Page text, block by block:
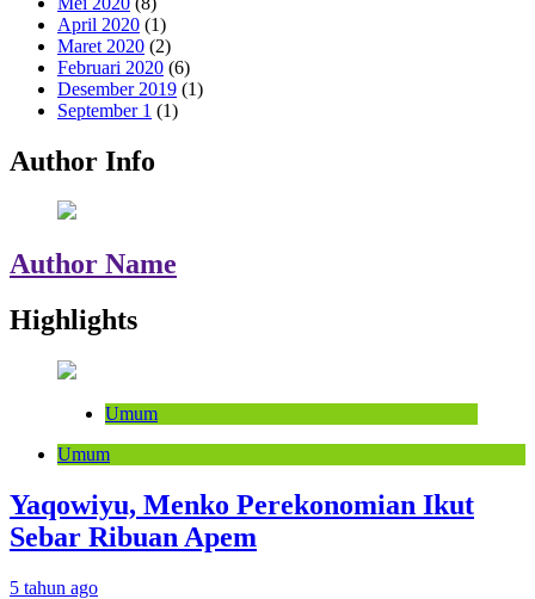
April 2020 (1)
Maret 2020 (2)
Februari 2020 (6)
Desember 2019 (1)
September 1 (1)
Author Info
Author Name
Highlights
Umum
Umum
Yaqowiyu, Menko Perekonomian Ikut
Sebar Ribuan Apem
5 tahun ago